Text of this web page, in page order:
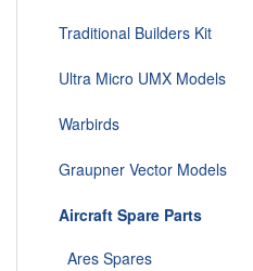
Traditional Builders Kit
Ultra Micro UMX Models
Warbirds
Graupner Vector Models
Aircraft Spare Parts
Ares Spares